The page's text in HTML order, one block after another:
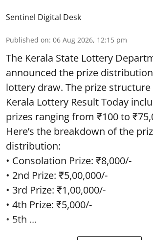
Sentinel Digital Desk
Published on: 06 Aug 2026, 12:15 pm
The Kerala State Lottery
announced the prize
lottery draw. The prize
Kerala Lottery Result Today
prizes ranging from ₹100 to
Here’s the breakdown of the
distribution:
• Consolation Prize: ₹8,000/-
• 2nd Prize: ₹5,00,000/-
• 3rd Prize: ₹1,00,000/-
• 4th Prize: ₹5,000/-
• 5th ...